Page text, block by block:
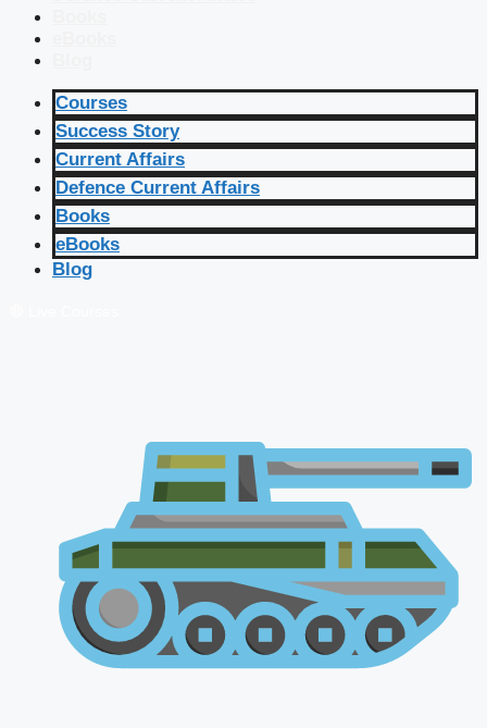
Courses
Success Story
Current Affairs
Defence Current Affairs
Books
eBooks
Blog